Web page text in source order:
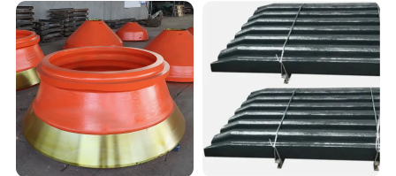
advice for your reference.